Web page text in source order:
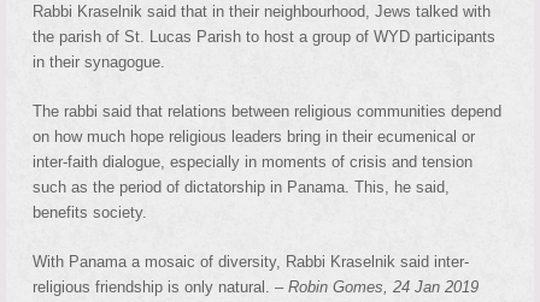
Rabbi Kraselnik said that in their neighbourhood, Jews talked with
the parish of St. Lucas Parish to host a group of WYD participants
in their synagogue.
The rabbi said that relations between religious communities depend
on how much hope religious leaders bring in their ecumenical or
inter-faith dialogue, especially in moments of crisis and tension
such as the period of dictatorship in Panama. This, he said,
benefits society.
With Panama a mosaic of diversity, Rabbi Kraselnik said inter-
religious friendship is only natural. – Robin Gomes, 24 Jan 2019